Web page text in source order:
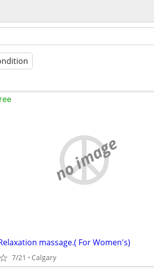
no image
massage.( For Women's)
7/21 Calgary